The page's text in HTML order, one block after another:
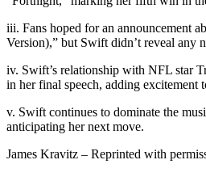
iii. Fans hoped for an announcement
Version),” but Swift didn’t reveal any
iv. Swift’s relationship with NFL star
in her final speech, adding excitement
v. Swift continues to dominate the
anticipating her next move.
James Kravitz – Reprinted with